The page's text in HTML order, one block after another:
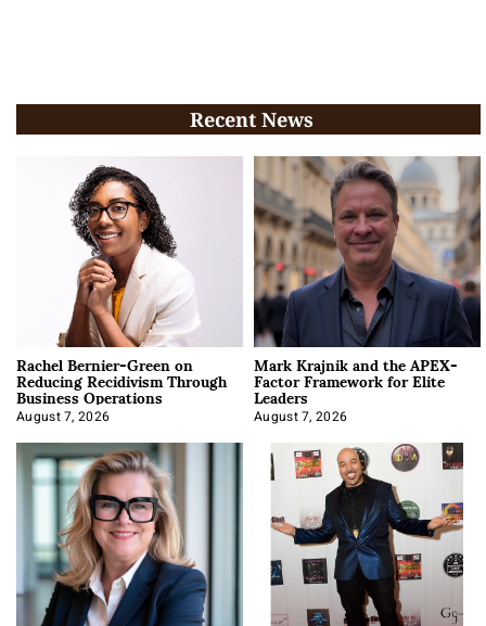
Recent News
Rachel Bernier-Green on
Reducing Recidivism Through
Business Operations
August 7, 2026
Mark Krajnik and the APEX-
Factor Framework for Elite
Leaders
August 7, 2026